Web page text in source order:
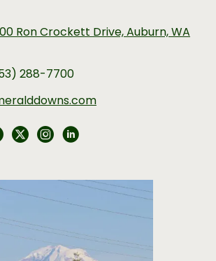
Ron Crockett Drive, Auburn, WA
288-7700